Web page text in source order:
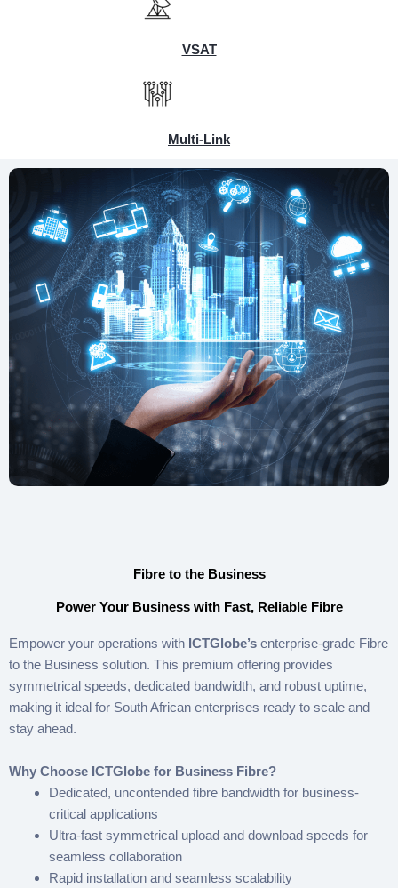
VSAT
Multi-Link
Fibre to the Business
Power Your Business with Fast, Reliable Fibre
Empower your operations with ICTGlobe’s enterprise-grade Fibre
to the Business solution. This premium offering provides
symmetrical speeds, dedicated bandwidth, and robust uptime,
making it ideal for South African enterprises ready to scale and
stay ahead.
Why Choose ICTGlobe for Business Fibre?
Dedicated, uncontended fibre bandwidth for business-
critical applications
Ultra-fast symmetrical upload and download speeds for
seamless collaboration
Rapid installation and seamless scalability